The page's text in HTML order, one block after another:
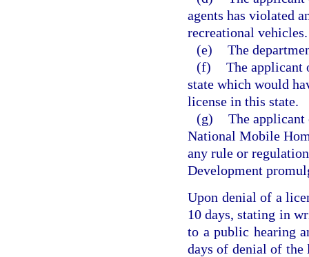
agents has violated
recreational vehicles.
(e) The
(f) The applicant
state which would
license in this state.
(g) The
National Mobile
any rule or
Development
Upon denial of a
10 days, stating in
to a public hearing
days of denial of the